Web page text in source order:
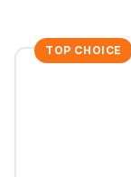
TOP CHOICE